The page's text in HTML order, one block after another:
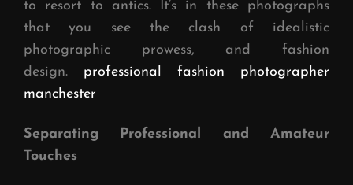
to resort to antics. It’s in these photographs
that you see the clash of idealistic
photographic prowess, and fashion
design. professional fashion photographer
manchester
Separating Professional and Amateur
Touches